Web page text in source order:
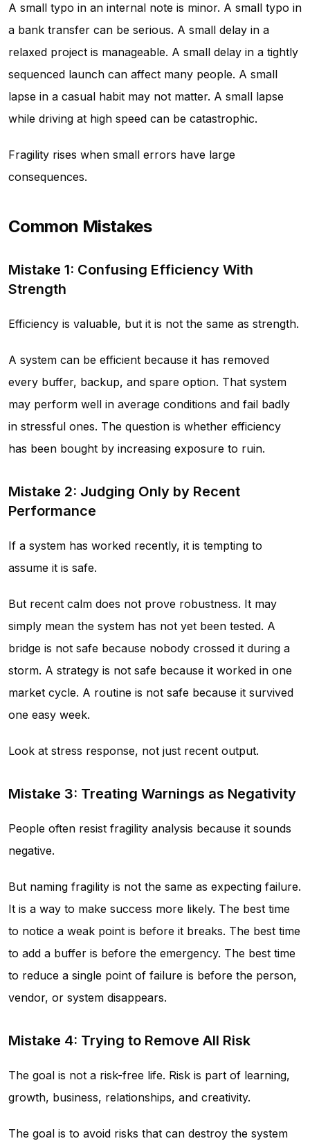
A small typo in an internal note is minor. A small typo in
a bank transfer can be serious. A small delay in a
relaxed project is manageable. A small delay in a tightly
sequenced launch can affect many people. A small
lapse in a casual habit may not matter. A small lapse
while driving at high speed can be catastrophic.
Fragility rises when small errors have large
consequences.
Common Mistakes
Mistake 1: Confusing Efficiency With
Strength
Efficiency is valuable, but it is not the same as strength.
A system can be efficient because it has removed
every buffer, backup, and spare option. That system
may perform well in average conditions and fail badly
in stressful ones. The question is whether efficiency
has been bought by increasing exposure to ruin.
Mistake 2: Judging Only by Recent
Performance
If a system has worked recently, it is tempting to
assume it is safe.
But recent calm does not prove robustness. It may
simply mean the system has not yet been tested. A
bridge is not safe because nobody crossed it during a
storm. A strategy is not safe because it worked in one
market cycle. A routine is not safe because it survived
one easy week.
Look at stress response, not just recent output.
Mistake 3: Treating Warnings as Negativity
People often resist fragility analysis because it sounds
negative.
But naming fragility is not the same as expecting failure.
It is a way to make success more likely. The best time
to notice a weak point is before it breaks. The best time
to add a buffer is before the emergency. The best time
to reduce a single point of failure is before the person,
vendor, or system disappears.
Mistake 4: Trying to Remove All Risk
The goal is not a risk-free life. Risk is part of learning,
growth, business, relationships, and creativity.
The goal is to avoid risks that can destroy the system